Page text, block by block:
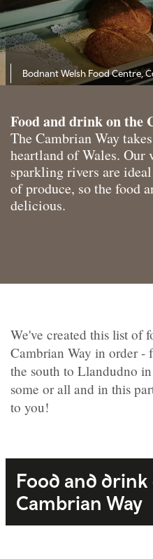
Bodnant Welsh Food Centre,
Food and drink on the
The Cambrian Way
heartland of Wales. Our
sparkling rivers are
of produce, so the food
delicious.
We've created this list of
Cambrian Way in order
the south to Llandudno
some or all and in this
to you!
Food and
Cambrian Way